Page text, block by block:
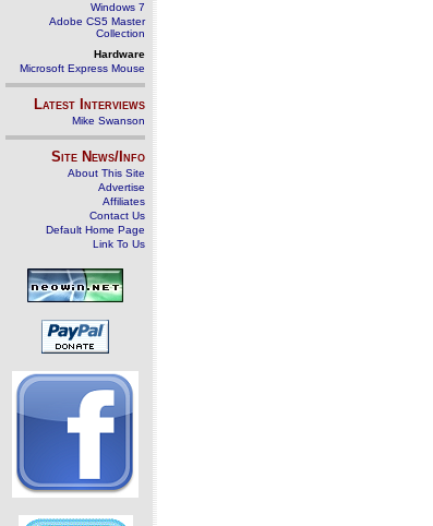
Windows 7
Adobe CS5 Master
Collection
Hardware
Microsoft Express Mouse
Latest Interviews
Mike Swanson
Site News/Info
About This Site
Advertise
Affiliates
Contact Us
Default Home Page
Link To Us